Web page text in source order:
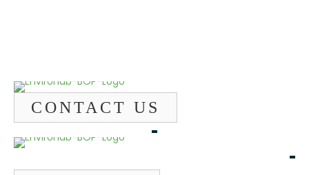
CONTACT US